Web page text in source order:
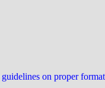
guidelines on proper